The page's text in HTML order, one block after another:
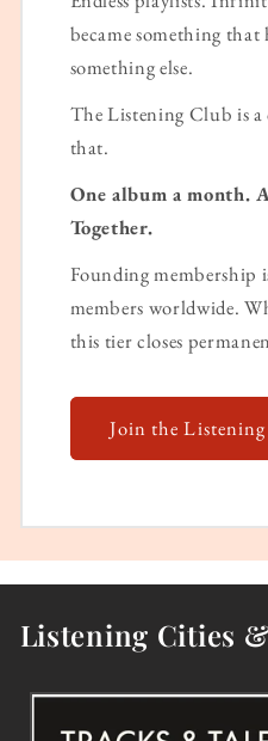
became something that
something else.
The Listening Club is
that.
One album a month.
Together.
Founding membership
members worldwide.
this tier closes
Join the
Listening Cities